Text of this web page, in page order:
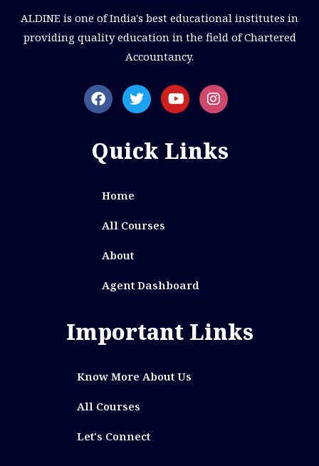
ALDINE is one of India's best educational institutes in
providing quality education in the field of Chartered
Accountancy.
Quick Links
Home
All Courses
About
Agent Dashboard
Important Links
Know More About Us
All Courses
Let's Connect